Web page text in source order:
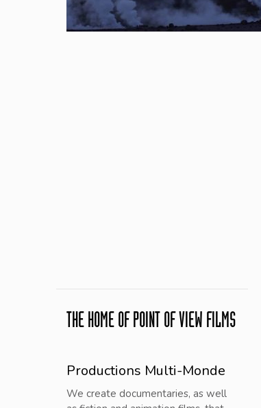
THE HOME OF POINT OF VIEW FILMS
Productions Multi-Monde
We create documentaries, as well